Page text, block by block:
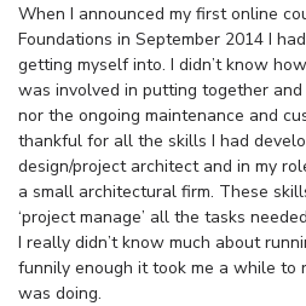
When I announced my first online
Foundations in September 2014 I
getting myself into. I didn’t know
was involved in putting together
nor the ongoing maintenance and
thankful for all the skills I had
design/project architect and in my
a small architectural firm. These
‘project manage’ all the tasks
I really didn’t know much about
funnily enough it took me a while to
was doing.